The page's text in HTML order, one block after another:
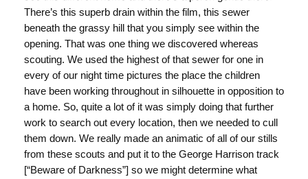
There’s this superb drain within the film, this sewer
beneath the grassy hill that you simply see within the
opening. That was one thing we discovered whereas
scouting. We used the highest of that sewer for one in
every of our night time pictures the place the children
have been working throughout in silhouette in opposition to
a home. So, quite a lot of it was simply doing that further
work to search out every location, then we needed to cull
them down. We really made an animatic of all of our stills
from these scouts and put it to the George Harrison track
[“Beware of Darkness”] so we might determine what